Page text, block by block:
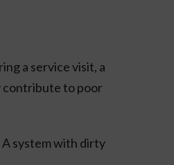
a service visit, a
contribute to poor
system with dirty